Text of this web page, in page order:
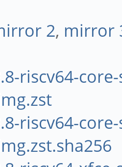
2, mirror
riscv64-
riscv64-